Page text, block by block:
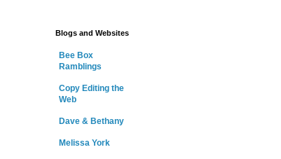
Blogs and Websites
Bee Box
Ramblings
Copy Editing the
Web
Dave & Bethany
Melissa York